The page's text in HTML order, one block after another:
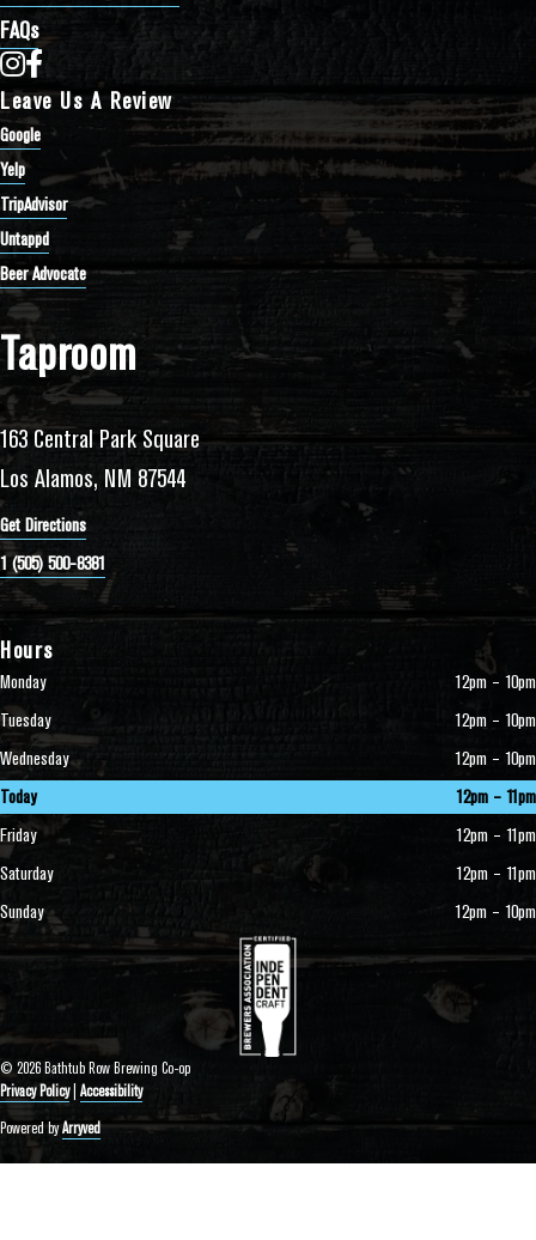
Taproom
163 Central Park Square
Los Alamos, NM 87544
Get Directions
1 (505) 500-8381
Hours
Monday
12pm – 10pm
Tuesday
12pm – 10pm
Wednesday
12pm – 10pm
Today
12pm – 11pm
Friday
12pm – 11pm
Saturday
12pm – 11pm
Sunday
12pm – 10pm
FAQs
Bathtub Row Brewing Co-op on Instagram
Bathtub Row Brewing Co-op on Facebook
Leave Us A Review
Google
Yelp
TripAdvisor
Untappd
Beer Advocate
© 2026 Bathtub Row Brewing Co-op
Privacy Policy| Accessibility
Powered byArryved